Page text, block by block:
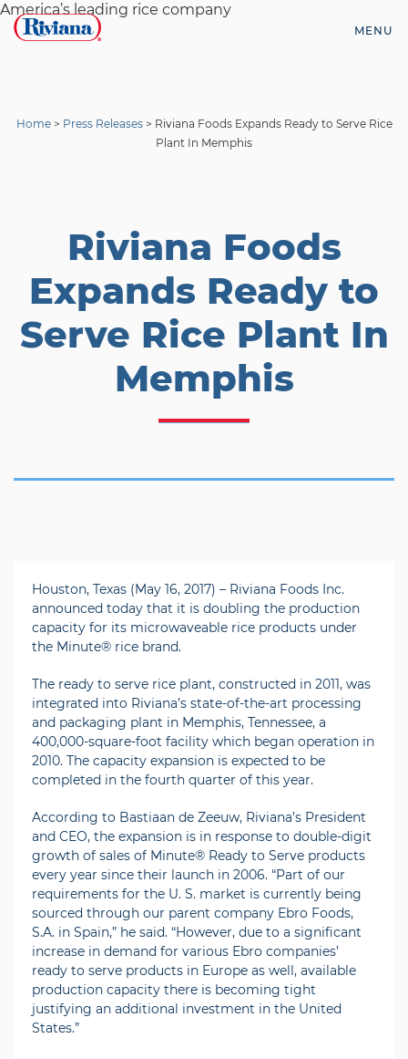
Skip
content
America’s leading rice company
MENU
Home> Press Releases> Riviana Foods Expands Ready to Serve Rice
Plant In Memphis
Riviana Foods
Expands Ready to
Serve Rice Plant In
Memphis
Houston, Texas (May 16, 2017) – Riviana Foods Inc.
announced today that it is doubling the production
capacity for its microwaveable rice products under
the Minute® rice brand.
The ready to serve rice plant, constructed in 2011, was
integrated into Riviana’s state-of-the-art processing
and packaging plant in Memphis, Tennessee, a
400,000-square-foot facility which began operation in
2010. The capacity expansion is expected to be
completed in the fourth quarter of this year.
According to Bastiaan de Zeeuw, Riviana’s President
and CEO, the expansion is in response to double-digit
growth of sales of Minute® Ready to Serve products
every year since their launch in 2006. “Part of our
requirements for the U. S. market is currently being
sourced through our parent company Ebro Foods,
S.A. in Spain,” he said. “However, due to a significant
increase in demand for various Ebro companies’
ready to serve products in Europe as well, available
production capacity there is becoming tight
justifying an additional investment in the United
States.”